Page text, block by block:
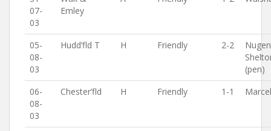
07-
03
Emley
05-
08-
03
Hudd’fld T H Friendly 2-2
(pen)
06-
08-
03
Chester’fld H Friendly 1-1